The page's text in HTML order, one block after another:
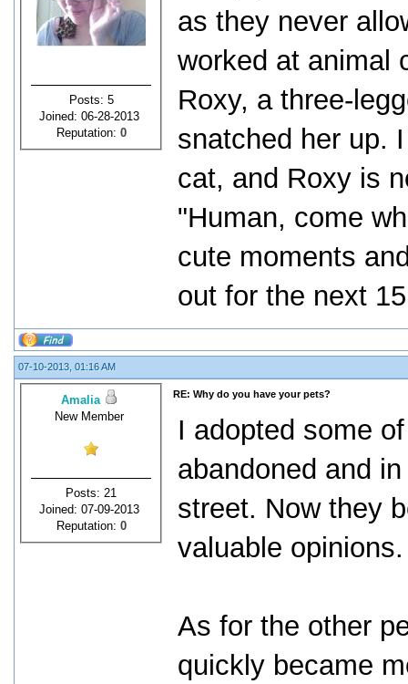
Posts: 5
Joined: 06-28-2013
Reputation: 0
as they never
worked at animal
Roxy, a three-
snatched her up.
cat, and Roxy is
"Human, come
cute moments
out for the next
07-10-2013, 01:16 AM
Amalia
New Member
Posts: 21
Joined: 07-09-2013
Reputation: 0
RE: Why do you have your pets?
I adopted some
abandoned and
street. Now they
valuable opinions.
As for the other
quickly became